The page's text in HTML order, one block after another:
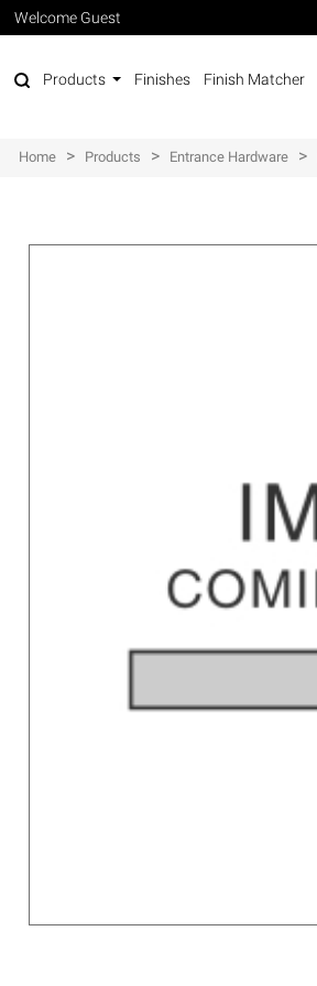
Welcome Guest
Products Finishes Finish Matcher
Home > Products > Entrance Hardware >